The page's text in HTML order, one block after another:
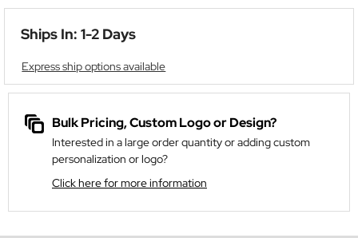
Ships In: 1-2 Days
Express ship options available
Bulk Pricing, Custom Logo or Design?
Interested in a large order quantity or adding custom
personalization or logo?
Click here for more information